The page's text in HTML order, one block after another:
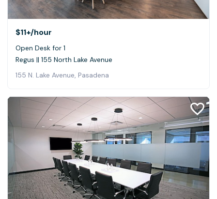
$11+/hour
Open Desk for 1
Regus || 155 North Lake Avenue
155 N. Lake Avenue, Pasadena